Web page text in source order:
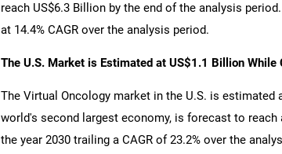
reach US$6.3 Billion by the end of the analysis
at 14.4% CAGR over the analysis period.
The U.S. Market is Estimated at US$1.1 Billion While
The Virtual Oncology market in the U.S. is estimated
world's second largest economy, is forecast to
the year 2030 trailing a CAGR of 23.2% over the